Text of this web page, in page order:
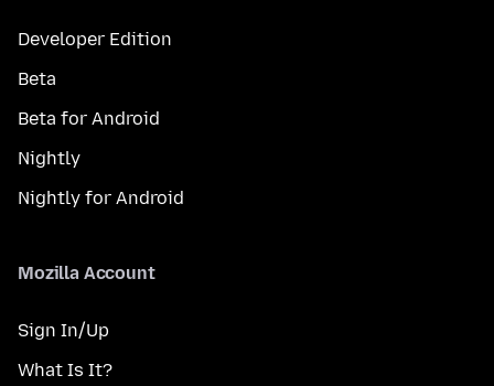
Developer Edition
Beta
Beta for Android
Nightly
Nightly for Android
Mozilla Account
Sign In/Up
What Is It?